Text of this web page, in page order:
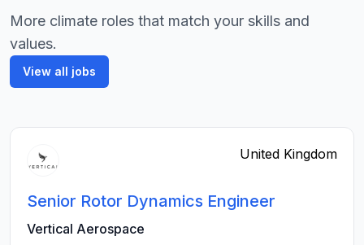
More climate roles that match your skills and
values.
View all jobs
United Kingdom
Senior Rotor Dynamics Engineer
Vertical Aerospace